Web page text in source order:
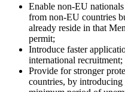
Enable non-EU
from non-EU countries
already reside in that
permit;
Introduce faster
international recruitment;
Provide for stronger
countries, by introducing